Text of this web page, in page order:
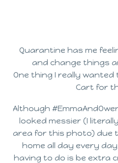
Quarantine has me
and change things
One thing I really
Cart for
Although
looked messier (I
area for this photo) due
home all day every
having to do is be extra